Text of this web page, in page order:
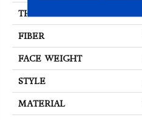
THICKNESS
FIBER
FACE WEIGHT
STYLE
MATERIAL